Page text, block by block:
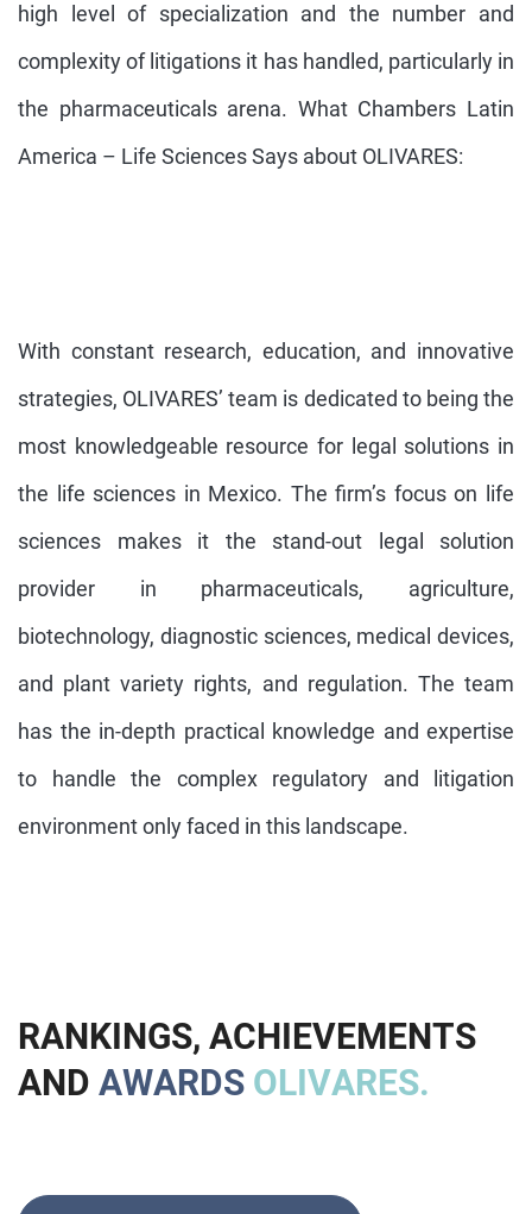
high level of specialization and the number and
complexity of litigations it has handled, particularly in
the pharmaceuticals arena. What Chambers Latin
America – Life Sciences Says about OLIVARES:
With constant research, education, and innovative
strategies, OLIVARES’ team is dedicated to being the
most knowledgeable resource for legal solutions in
the life sciences in Mexico. The firm’s focus on life
sciences makes it the stand-out legal solution
provider in pharmaceuticals, agriculture,
biotechnology, diagnostic sciences, medical devices,
and plant variety rights, and regulation. The team
has the in-depth practical knowledge and expertise
to handle the complex regulatory and litigation
environment only faced in this landscape.
RANKINGS, ACHIEVEMENTS
AND AWARDS OLIVARES.